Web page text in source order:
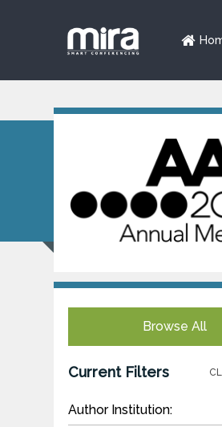
Browse All
Current Filters
Author Institution: